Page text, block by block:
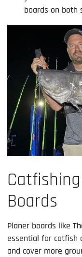
boards on both
Boards
Planer boards like
essential for catfish
and cover more